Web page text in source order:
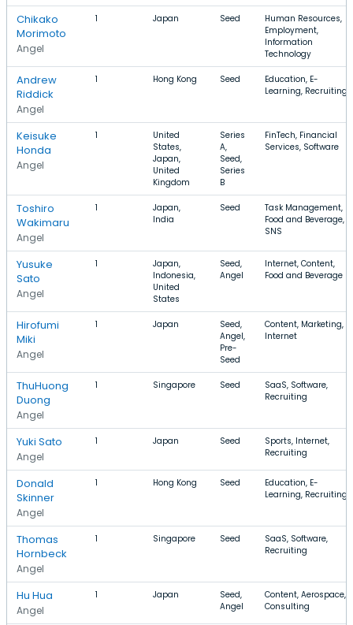
Chikako
Morimoto
Angel
1 Japan Seed
Human Resources,
Employment,
Information
Technology
Andrew
Riddick
Angel
1 Hong Kong Seed
Education, E-
Learning, Recruiting
Keisuke
Honda
Angel
1
United
States,
Japan,
United
Kingdom
Series
A,
Seed,
Series
B
FinTech, Financial
Services, Software
Toshiro
Wakimaru
Angel
1
Japan,
India
Seed
Task Management,
Food and Beverage,
SNS
Yusuke
Sato
Angel
1
Japan,
Indonesia,
United
States
Seed,
Angel
Internet, Content,
Food and Beverage
Hirofumi
Miki
Angel
1 Japan
Seed,
Angel,
Pre-
Seed
Content, Marketing,
Internet
ThuHuong
Duong
Angel
1 Singapore Seed
SaaS, Software,
Recruiting
Yuki Sato
Angel
1 Japan Seed
Sports, Internet,
Recruiting
Donald
Skinner
Angel
1 Hong Kong Seed
Education, E-
Learning, Recruiting
Thomas
Hornbeck
Angel
1 Singapore Seed
SaaS, Software,
Recruiting
Hu Hua
Angel
1 Japan
Seed,
Angel
Content, Aerospace,
Consulting